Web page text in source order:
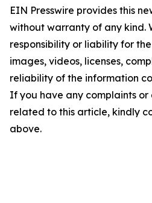
EIN Presswire provides this
without warranty of any kind.
responsibility or liability for
images, videos, licenses,
reliability of the information
If you have any complaints or
related to this article, kindly
above.